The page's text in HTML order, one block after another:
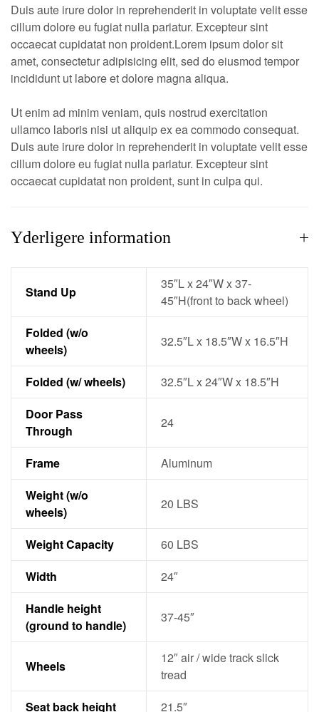
Duis aute irure dolor in reprehenderit in voluptate velit esse
cillum dolore eu fugiat nulla pariatur. Excepteur sint
occaecat cupidatat non proident.Lorem ipsum dolor sit
amet, consectetur adipisicing elit, sed do eiusmod tempor
incididunt ut labore et dolore magna aliqua.
Ut enim ad minim veniam, quis nostrud exercitation
ullamco laboris nisi ut aliquip ex ea commodo consequat.
Duis aute irure dolor in reprehenderit in voluptate velit esse
cillum dolore eu fugiat nulla pariatur. Excepteur sint
occaecat cupidatat non proident, sunt in culpa qui.
Yderligere information
Stand Up
35″L x 24″W x 37-
45″H(front to back wheel)
Folded (w/o
wheels)
32.5″L x 18.5″W x 16.5″H
Folded (w/ wheels)
32.5″L x 24″W x 18.5″H
Door Pass
Through
24
Frame
Aluminum
Weight (w/o
wheels)
20 LBS
Weight Capacity
60 LBS
Width
24″
Handle height
(ground to handle)
37-45″
Wheels
12″ air / wide track slick
tread
Seat back height
21.5″